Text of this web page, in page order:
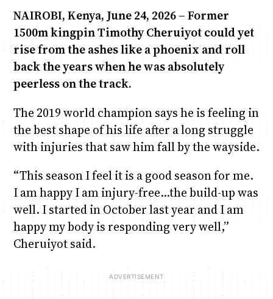
NAIROBI, Kenya, June 24, 2026 – Former
1500m kingpin Timothy Cheruiyot could yet
rise from the ashes like a phoenix and roll
back the years when he was absolutely
peerless on the track.
The 2019 world champion says he is feeling in
the best shape of his life after a long struggle
with injuries that saw him fall by the wayside.
“This season I feel it is a good season for me.
I am happy I am injury-free…the build-up was
well. I started in October last year and I am
happy my body is responding very well,”
Cheruiyot said.